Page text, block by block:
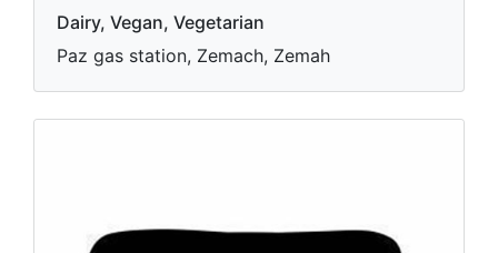
Dairy, Vegan, Vegetarian
Paz gas station, Zemach, Zemah